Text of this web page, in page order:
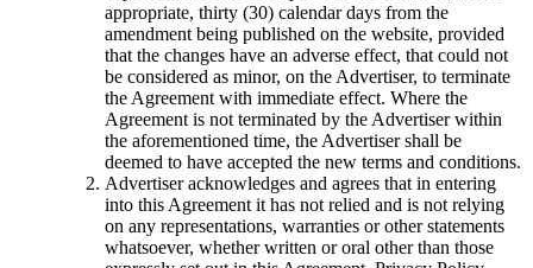
appropriate, thirty (30) calendar days from the
amendment being published on the website, provided
that the changes have an adverse effect, that could not
be considered as minor, on the Advertiser, to terminate
the Agreement with immediate effect. Where the
Agreement is not terminated by the Advertiser within
the aforementioned time, the Advertiser shall be
deemed to have accepted the new terms and conditions.
Advertiser acknowledges and agrees that in entering
into this Agreement it has not relied and is not relying
on any representations, warranties or other statements
whatsoever, whether written or oral other than those